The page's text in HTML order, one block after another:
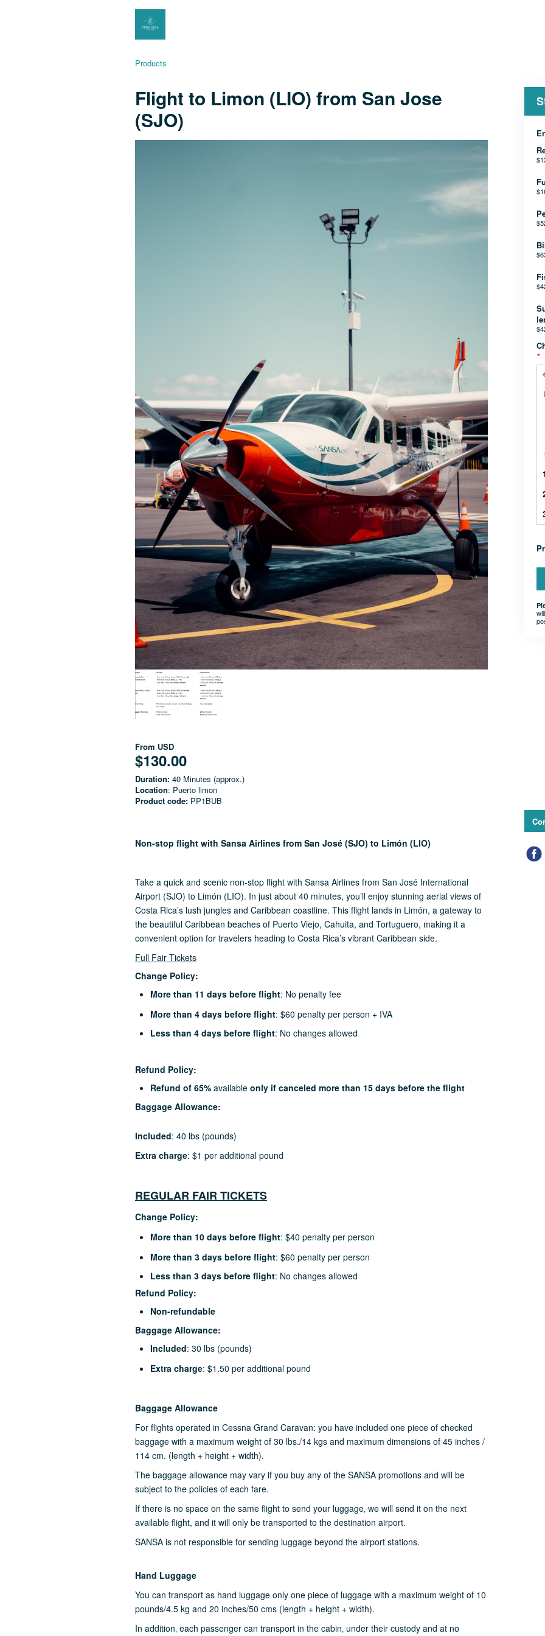
Products
Flight to Limon (LIO) from San Jose
(SJO)
From USD
$130.00
Duration: 40 Minutes (approx.)
Location: Puerto limon
Product code: PP1BUB
Non-stop flight with Sansa Airlines from San José (SJO) to Limón (LIO)
Take a quick and scenic non-stop flight with Sansa Airlines from San José International
Airport (SJO) to Limón (LIO). In just about 40 minutes, you’ll enjoy stunning aerial views of
Costa Rica’s lush jungles and Caribbean coastline. This flight lands in Limón, a gateway to
the beautiful Caribbean beaches of Puerto Viejo, Cahuita, and Tortuguero, making it a
convenient option for travelers heading to Costa Rica’s vibrant Caribbean side.
Full Fair Tickets
Change Policy:
More than 11 days before flight: No penalty fee
More than 4 days before flight: $60 penalty per person + IVA
Less than 4 days before flight: No changes allowed
Refund Policy:
Refund of 65% available only if canceled more than 15 days before the flight
Baggage Allowance:
Included: 40 lbs (pounds)
Extra charge: $1 per additional pound
REGULAR FAIR TICKETS
Change Policy:
More than 10 days before flight: $40 penalty per person
More than 3 days before flight: $60 penalty per person
Less than 3 days before flight: No changes allowed
Refund Policy:
Non-refundable
Baggage Allowance:
Included: 30 lbs (pounds)
Extra charge: $1.50 per additional pound
Baggage Allowance
For flights operated in Cessna Grand Caravan: you have included one piece of checked
baggage with a maximum weight of 30 lbs./14 kgs and maximum dimensions of 45 inches /
114 cm. (length + height + width).
The baggage allowance may vary if you buy any of the SANSA promotions and will be
subject to the policies of each fare.
If there is no space on the same flight to send your luggage‚ we will send it on the next
available flight, and it will only be transported to the destination airport.
SANSA is not responsible for sending luggage beyond the airport stations.
Hand Luggage
You can transport as hand luggage only one piece of luggage with a maximum weight of 10
pounds/4.5 kg and 20 inches/50 cms (length + height + width).
In addition‚ each passenger can transport in the cabin‚ under their custody and at no
*